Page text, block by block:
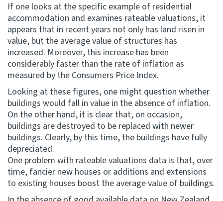
If one looks at the specific example of residential
accommodation and examines rateable valuations, it
appears that in recent years not only has land risen in
value, but the average value of structures has
increased. Moreover, this increase has been
considerably faster than the rate of inflation as
measured by the Consumers Price Index.
Looking at these figures, one might question whether
buildings would fall in value in the absence of inflation.
On the other hand, it is clear that, on occasion,
buildings are destroyed to be replaced with newer
buildings. Clearly, by this time, the buildings have fully
depreciated.
One problem with rateable valuations data is that, over
time, fancier new houses or additions and extensions
to existing houses boost the average value of buildings.